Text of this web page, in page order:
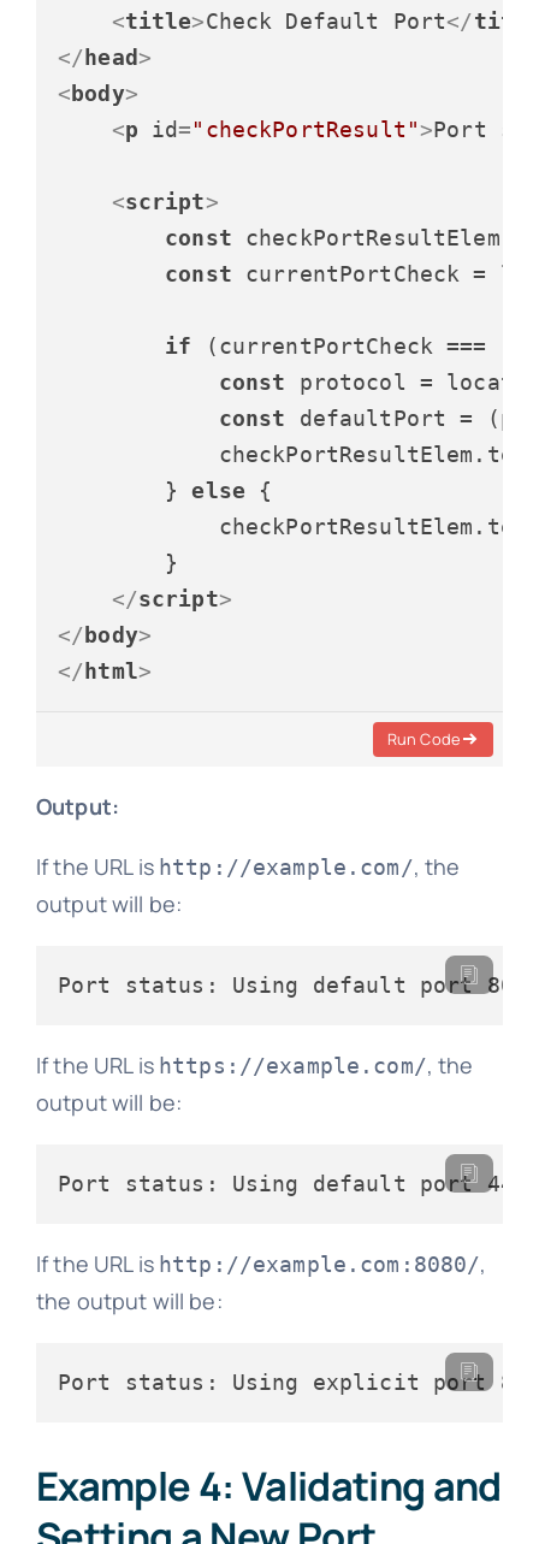
<title>Check Default Port</
</ head>
< body>
<p id="checkPortResult">Port
<script>
const checkPortResultElem
const currentPortCheck =
if (currentPortCheck ===
const protocol =
const defaultPort =
            checkPortResultElem.
        }
else {
            checkPortResultElem.
        }
</script>
</ body>
</ html>
Run Code
Output:
If the URL is http://example.com/, the
output will be:
If the URL is https://example.com/, the
output will be:
If the URL is http://example.com:8080/,
the output will be:
Example 4: Validating and